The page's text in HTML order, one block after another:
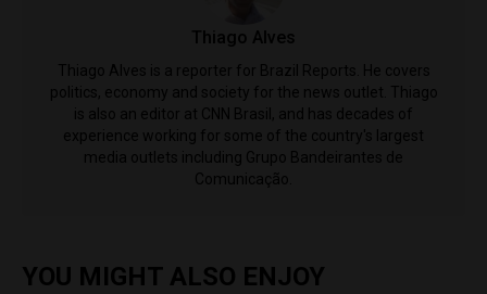
Thiago Alves
Thiago Alves is a reporter for Brazil Reports. He covers
politics, economy and society for the news outlet. Thiago
is also an editor at CNN Brasil, and has decades of
experience working for some of the country's largest
media outlets including Grupo Bandeirantes de
Comunicação.
YOU MIGHT ALSO ENJOY